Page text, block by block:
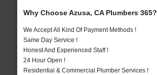
Why Choose Azusa, CA Plumbers 365?
We Accept All Kind Of Payment Methods !
Same Day Service !
Honest And Experienced Staff !
24 Hour Open !
Residential & Commercial Plumber Services !